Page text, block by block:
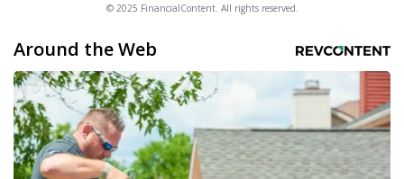
© 2025 FinancialContent. All rights reserved.
Around the Web